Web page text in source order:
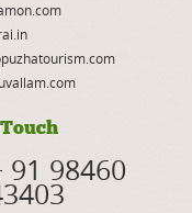
91 98460